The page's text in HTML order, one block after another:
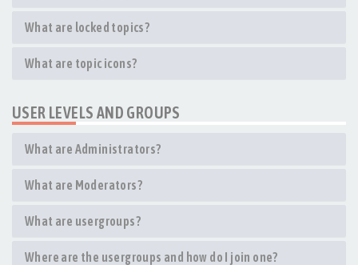
What are locked topics?
What are topic icons?
USER LEVELS AND GROUPS
What are Administrators?
What are Moderators?
What are usergroups?
Where are the usergroups and how do I join one?